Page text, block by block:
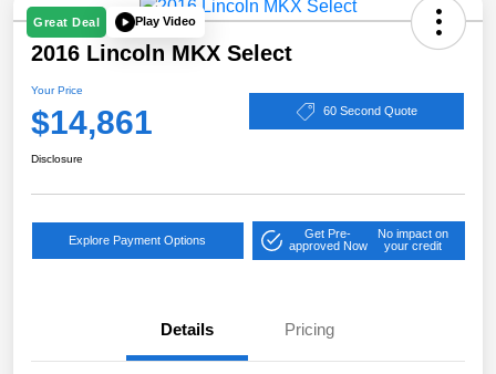
Great Deal Play Video
2016 Lincoln MKX Select
Your Price
$14,861 60 Second Quote
Disclosure
Explore Payment Options
Get Pre-
approved Now
No impact on
your credit
Details Pricing